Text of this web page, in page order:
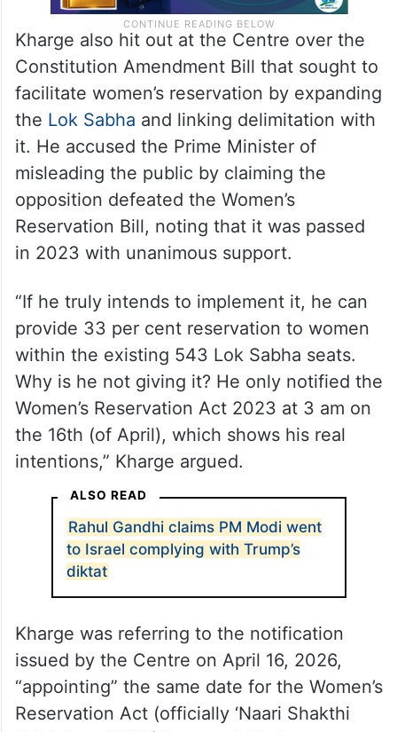
Kharge also hit out at the Centre over the
Constitution Amendment Bill that sought to
facilitate women’s reservation by expanding
and linking delimitation with
it. He accused the Prime Minister of
misleading the public by claiming the
opposition defeated the Women’s
Reservation Bill, noting that it was passed
in 2023 with unanimous support.
“If he truly intends to implement it, he can
provide 33 per cent reservation to women
within the existing 543 Lok Sabha seats.
Why is he not giving it? He only notified the
Women’s Reservation Act 2023 at 3 am on
the 16th (of April), which shows his real
ALSO READ
Rahul Gandhi claims PM Modi went
to Israel complying with Trump’s
diktat